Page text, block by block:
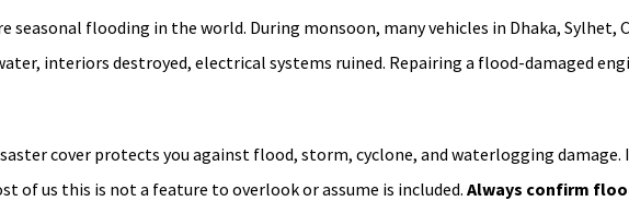
seasonal flooding in the world. During monsoon, many vehicles in Dhaka,
interiors destroyed, electrical systems ruined. Repairing a flood-damaged
cover protects you against flood, storm, cyclone, and waterlogging damage.
of us this is not a feature to overlook or assume is included. Always confirm